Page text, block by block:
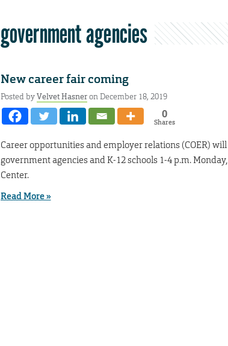
government agencies
New career fair coming
Posted byVelvet Hasneron December 18, 2019
0
Shares
Career opportunities and employer relations (COER)
government agencies and K-12 schools 1-4 p.m.
Center.
Read More »